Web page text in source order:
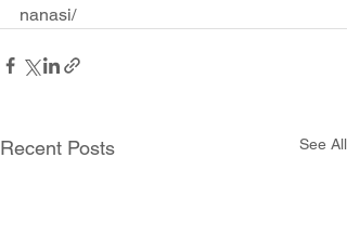
nanasi/
Recent Posts See All